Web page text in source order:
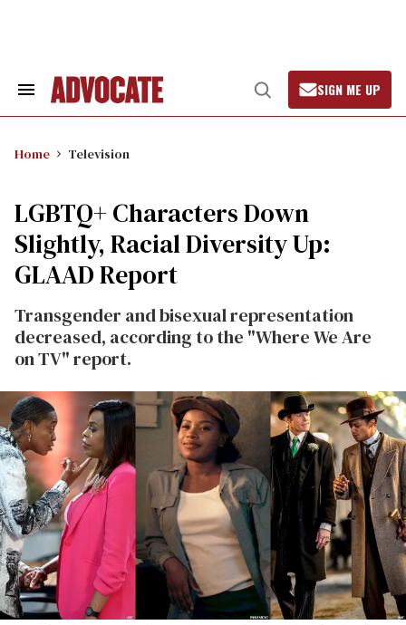
Search
Open
Search
SIGN ME UP
Home Television
LGBTQ+ Characters Down
Slightly, Racial Diversity Up:
GLAAD Report
Transgender and bisexual representation
decreased, according to the "Where We Are
on TV" report.